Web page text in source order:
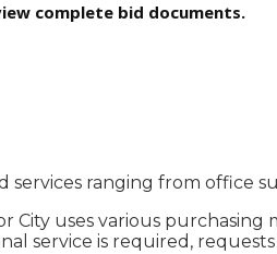
complete bid documents.
ranging from office
City uses various
service is required,